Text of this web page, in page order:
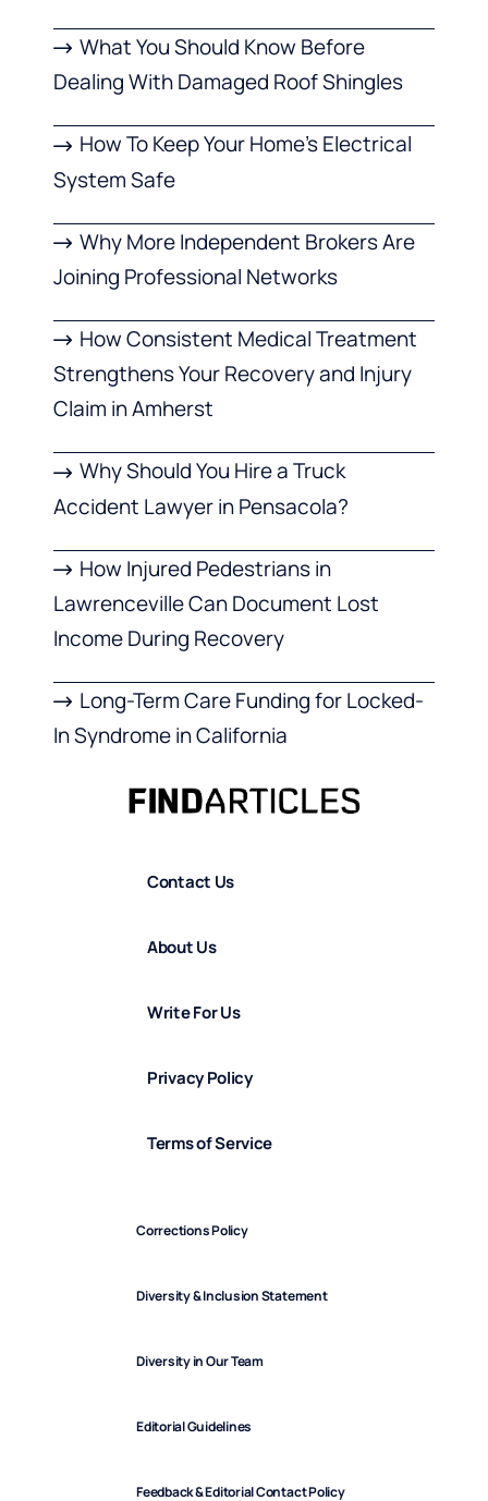
What You Should Know Before
Dealing With Damaged Roof Shingles
How To Keep Your Home’s Electrical
System Safe
Why More Independent Brokers Are
Joining Professional Networks
How Consistent Medical Treatment
Strengthens Your Recovery and Injury
Claim in Amherst
Why Should You Hire a Truck
Accident Lawyer in Pensacola?
How Injured Pedestrians in
Lawrenceville Can Document Lost
Income During Recovery
Long-Term Care Funding for Locked-
In Syndrome in California
Contact Us
About Us
Write For Us
Privacy Policy
Terms of Service
Corrections Policy
Diversity & Inclusion Statement
Diversity in Our Team
Editorial Guidelines
Feedback & Editorial Contact Policy